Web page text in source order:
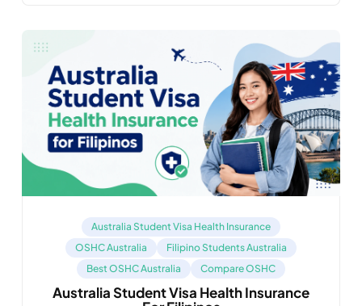
Australia Student Visa Health Insurance
OSHC Australia
Filipino Students Australia
Best OSHC Australia
Compare OSHC
Australia Student Visa Health Insurance